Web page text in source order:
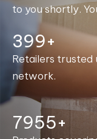
to you shortly.
400+
Retailers trusted
network.
7996+